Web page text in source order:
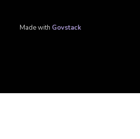
Made with Govstack